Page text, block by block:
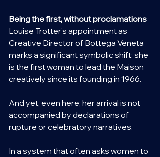
Being the first, without proclamations
Louise Trotter’s appointment as
Creative Director of Bottega Veneta
marks a significant symbolic shift: she
is the first woman to lead the Maison
creatively since its founding in 1966.
And yet, even here, her arrival is not
accompanied by declarations of
rupture or celebratory narratives.
In a system that often asks women to